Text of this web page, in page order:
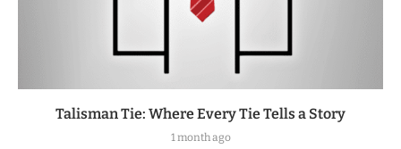
Talisman Tie: Where Every Tie Tells a Story
1 month ago